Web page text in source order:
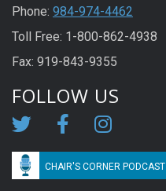
Phone: 984-974-4462
Toll Free: 1-800-862-4938
Fax: 919-843-9355
FOLLOW US
CHAIR'S CORNER PODCAST